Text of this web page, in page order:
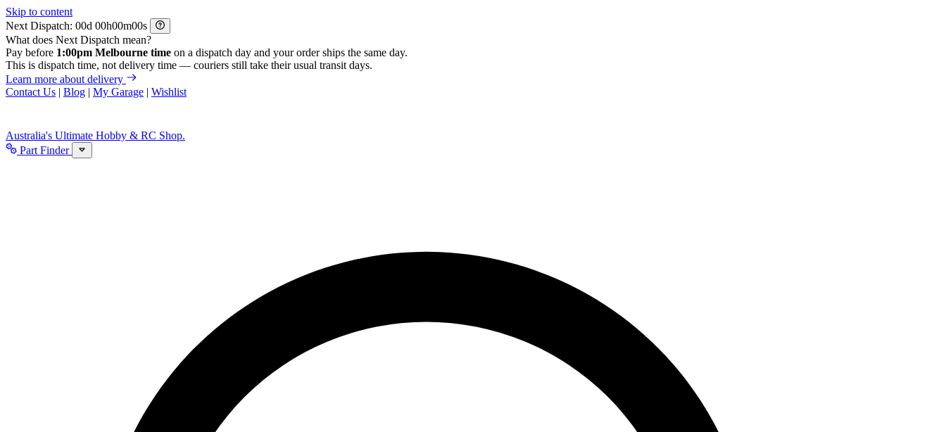
Skip to content
Next Dispatch:
d h m
s
What does Next Dispatch mean?
Pay before 1:00pm Melbourne time on a dispatch day and your order ships the same day.
This is dispatch time, not delivery time — couriers still take their usual transit days.
Learn more about delivery
Contact Us | Blog | My Garage | Wishlist
Australia's Ultimate Hobby & RC Shop.
Part Finder